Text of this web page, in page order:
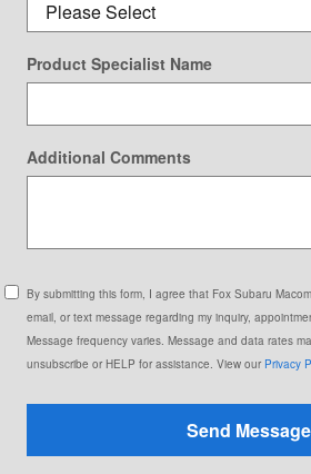
Product Specialist Name
Additional Comments
By submitting this form, I agree that Fox Subaru
email, or text message regarding my inquiry,
Message frequency varies. Message and data rates
unsubscribe or HELP for assistance. View our Privacy
Send Message